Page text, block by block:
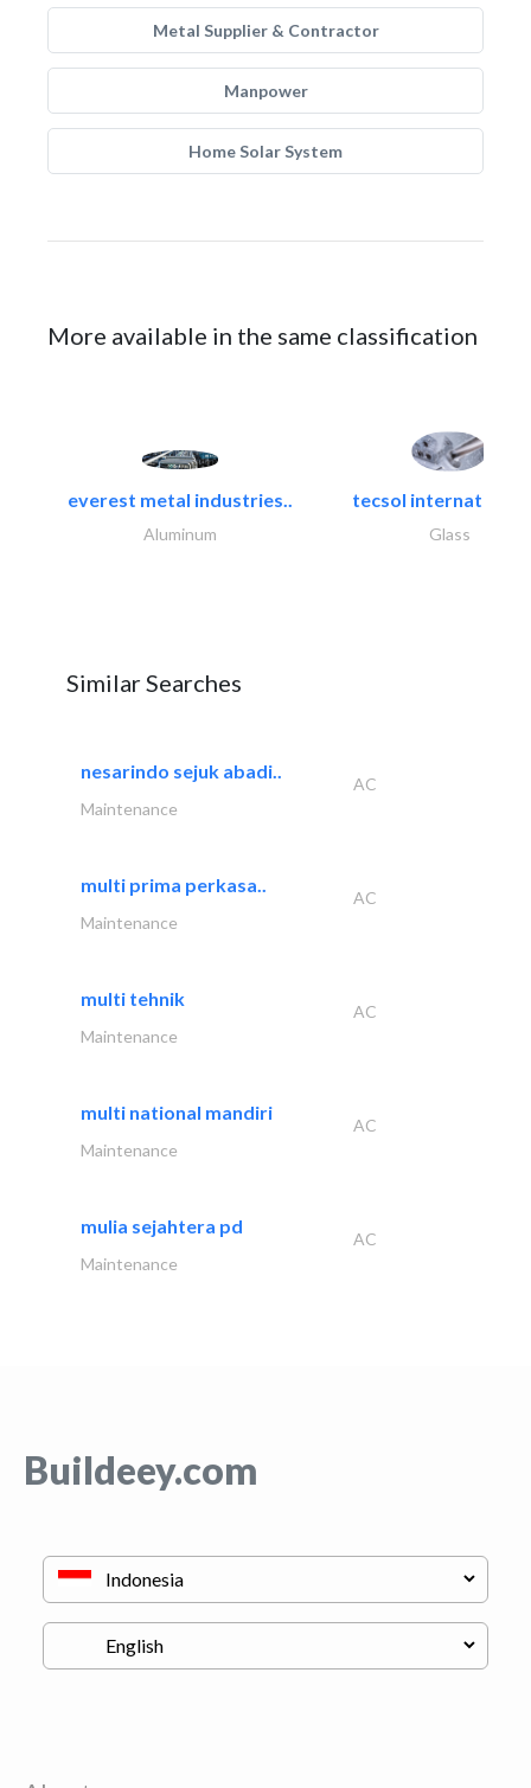
Metal Supplier & Contractor
Manpower
Home Solar System
More available in the same classification
everest metal industries..
Aluminum
tecsol international
Glass
Similar Searches
nesarindo sejuk abadi..
AC
Maintenance
multi prima perkasa..
AC
Maintenance
multi tehnik
AC
Maintenance
multi national mandiri
AC
Maintenance
mulia sejahtera pd
AC
Maintenance
Buildeey.com